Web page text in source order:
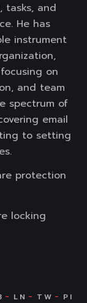
tasks, and
He has
instrument
on
and team
spectrum of
email
to setting
protection
locking